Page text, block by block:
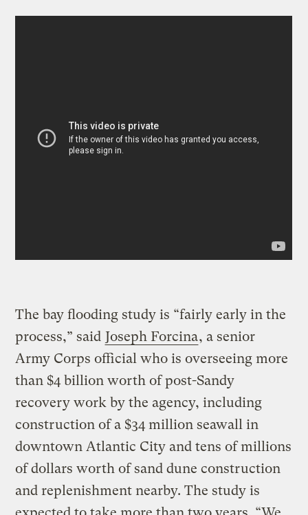
The bay flooding study is “fairly early in the
process,” said Joseph Forcina, a senior
Army Corps official who is overseeing more
than $4 billion worth of post-Sandy
recovery work by the agency, including
construction of a $34 million seawall in
downtown Atlantic City and tens of millions
of dollars worth of sand dune construction
and replenishment nearby. The study is